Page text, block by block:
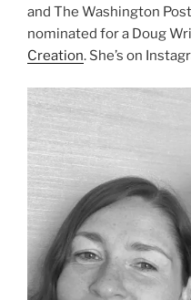
and The Washington
nominated for a Doug
Creation. She’s on